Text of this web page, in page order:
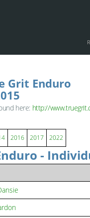
Grit Enduro
here: http://
2016 2017 2022
-